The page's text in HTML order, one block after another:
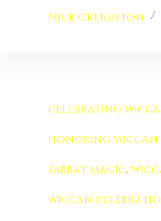
Nick Creighton
celebrating
honoring
sabbat magic,
wiccan